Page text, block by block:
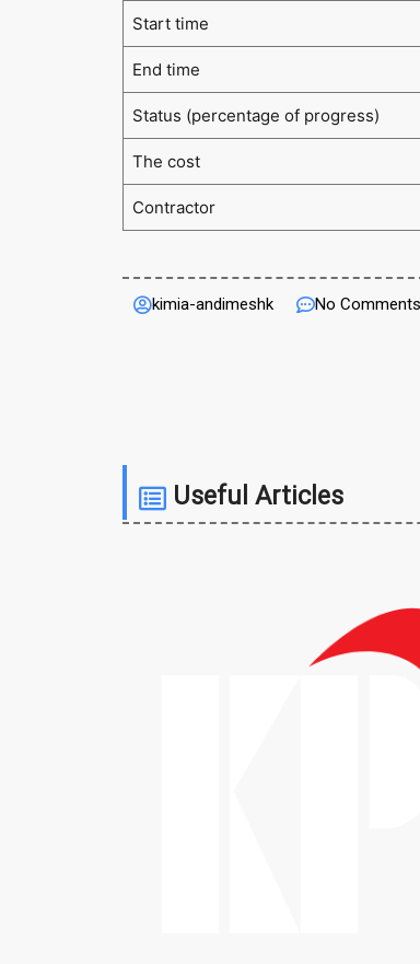
Start time
End time
Status (percentage of progress)
The cost
Contractor
kimia-andimeshk No Comments
Useful Articles